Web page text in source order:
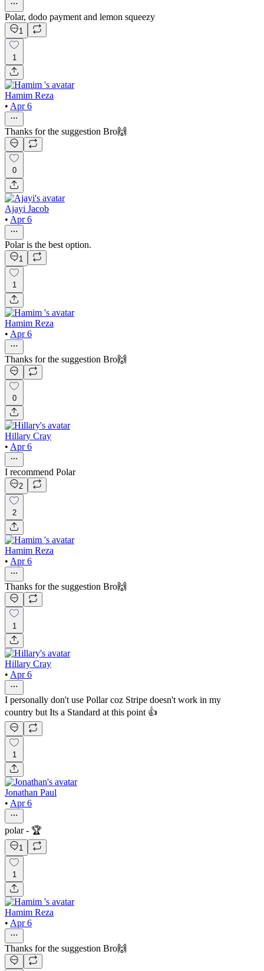
Polar, dodo payment and lemon squeezy
1
1
Hamim Reza
• Apr 6
Thanks for the suggestion Bro🙌
0
Ajayi Jacob
• Apr 6
Polar is the best option.
1
1
Hamim Reza
• Apr 6
Thanks for the suggestion Bro🙌
0
Hillary Cray
• Apr 6
I recommend Polar
2
2
Hamim Reza
• Apr 6
Thanks for the suggestion Bro🙌
1
Hillary Cray
• Apr 6
I personally don't use Pollar coz Stripe doesn't work in my
country but Its a Standard at this point 👍
1
Jonathan Paul
• Apr 6
polar - 🏆
1
1
Hamim Reza
• Apr 6
Thanks for the suggestion Bro🙌